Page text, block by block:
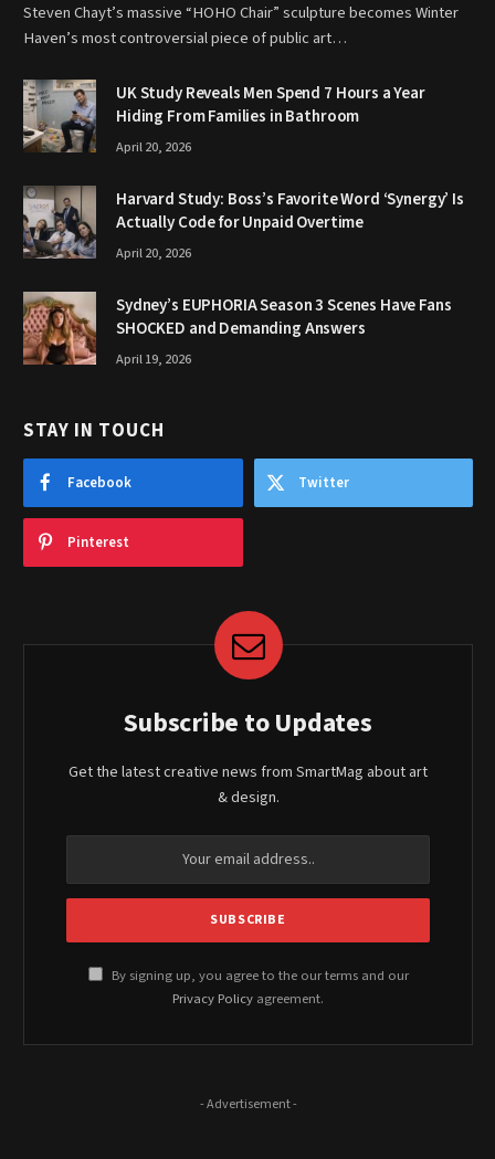
Steven Chayt’s massive “HOHO Chair” sculpture becomes Winter
Haven’s most controversial piece of public art…
UK Study Reveals Men Spend 7 Hours a Year
Hiding From Families in Bathroom
April 20, 2026
Harvard Study: Boss’s Favorite Word ‘Synergy’ Is
Actually Code for Unpaid Overtime
April 20, 2026
Sydney’s EUPHORIA Season 3 Scenes Have Fans
SHOCKED and Demanding Answers
April 19, 2026
STAY IN TOUCH
Facebook Twitter
Pinterest
Subscribe to Updates
Get the latest creative news from SmartMag about art
& design.
By signing up, you agree to the our terms and our
Privacy Policy agreement.
- Advertisement -